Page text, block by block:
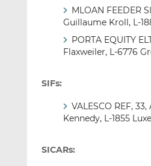
MLOAN FEEDER
Guillaume Kroll, L-
PORTA EQUITY
Flaxweiler, L-6776
SIFs:
VALESCO REF, 33,
Kennedy, L-1855
SICARs: